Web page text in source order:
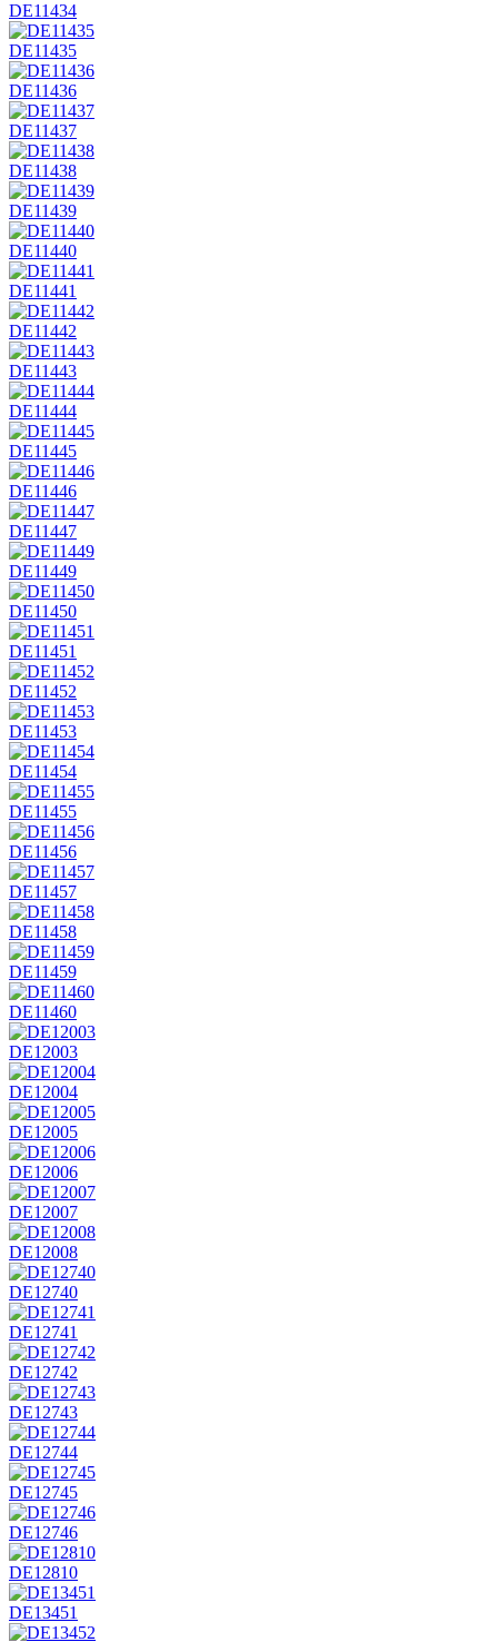
DE11434
DE11435
DE11436
DE11437
DE11438
DE11439
DE11440
DE11441
DE11442
DE11443
DE11444
DE11445
DE11446
DE11447
DE11449
DE11450
DE11451
DE11452
DE11453
DE11454
DE11455
DE11456
DE11457
DE11458
DE11459
DE11460
DE12003
DE12004
DE12005
DE12006
DE12007
DE12008
DE12740
DE12741
DE12742
DE12743
DE12744
DE12745
DE12746
DE12810
DE13451